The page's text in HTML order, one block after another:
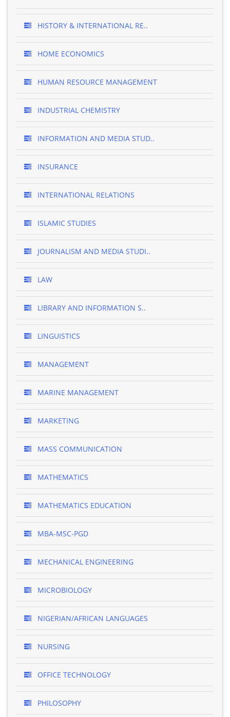
HISTORY & INTERNATIONAL RE..
HOME ECONOMICS
HUMAN RESOURCE MANAGEMENT
INDUSTRIAL CHEMISTRY
INFORMATION AND MEDIA STUD..
INSURANCE
INTERNATIONAL RELATIONS
ISLAMIC STUDIES
JOURNALISM AND MEDIA STUDI..
LAW
LIBRARY AND INFORMATION S..
LINGUISTICS
MANAGEMENT
MARINE MANAGEMENT
MARKETING
MASS COMMUNICATION
MATHEMATICS
MATHEMATICS EDUCATION
MBA-MSC-PGD
MECHANICAL ENGINEERING
MICROBIOLOGY
NIGERIAN/AFRICAN LANGUAGES
NURSING
OFFICE TECHNOLOGY
PHILOSOPHY